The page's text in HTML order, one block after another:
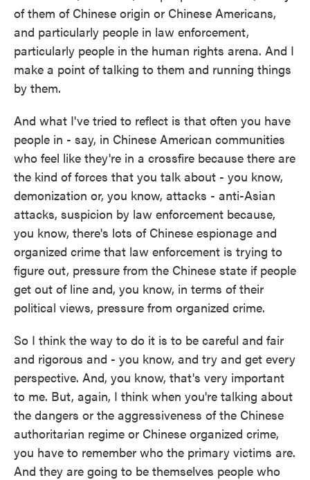
of them of Chinese origin or Chinese Americans,
and particularly people in law enforcement,
particularly people in the human rights arena. And I
make a point of talking to them and running things
by them.
And what I've tried to reflect is that often you have
people in - say, in Chinese American communities
who feel like they're in a crossfire because there are
the kind of forces that you talk about - you know,
demonization or, you know, attacks - anti-Asian
attacks, suspicion by law enforcement because,
you know, there's lots of Chinese espionage and
organized crime that law enforcement is trying to
figure out, pressure from the Chinese state if people
get out of line and, you know, in terms of their
political views, pressure from organized crime.
So I think the way to do it is to be careful and fair
and rigorous and - you know, and try and get every
perspective. And, you know, that's very important
to me. But, again, I think when you're talking about
the dangers or the aggressiveness of the Chinese
authoritarian regime or Chinese organized crime,
you have to remember who the primary victims are.
And they are going to be themselves people who